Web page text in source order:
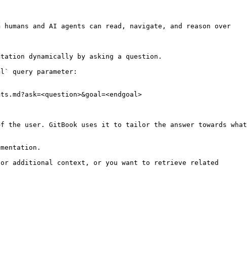
and AI agents can read, navigate, and reason over
dynamically by asking a question.
query parameter:
the user. GitBook uses it to tailor the answer towards what
additional context, or you want to retrieve related